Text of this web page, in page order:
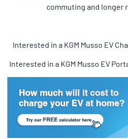
commuting and longer
Interested in a KGM Musso EV
Interested in a KGM Musso EV